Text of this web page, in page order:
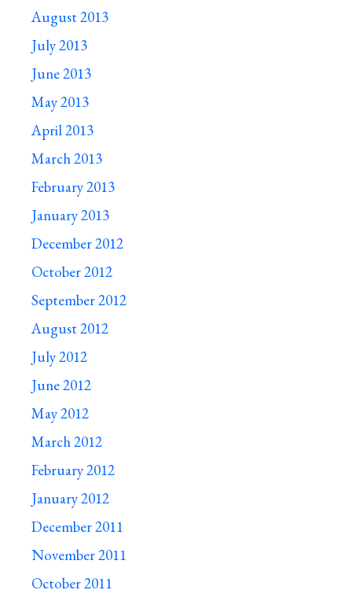
August 2013
July 2013
June 2013
May 2013
April 2013
March 2013
February 2013
January 2013
December 2012
October 2012
September 2012
August 2012
July 2012
June 2012
May 2012
March 2012
February 2012
January 2012
December 2011
November 2011
October 2011